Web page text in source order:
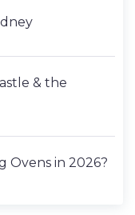
& the
Ovens in 2026?